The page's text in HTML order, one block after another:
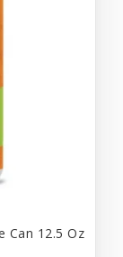
Can 12.5 Oz